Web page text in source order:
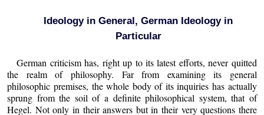
Ideology in General, German Ideology in
Particular
German criticism has, right up to its latest efforts, never quitted
the realm of philosophy. Far from examining its general
philosophic premises, the whole body of its inquiries has actually
sprung from the soil of a definite philosophical system, that of
Hegel. Not only in their answers but in their very questions there